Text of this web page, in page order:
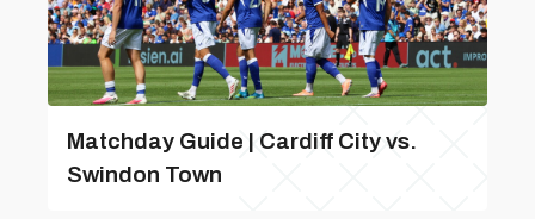
Matchday Guide | Cardiff City vs.
Swindon Town